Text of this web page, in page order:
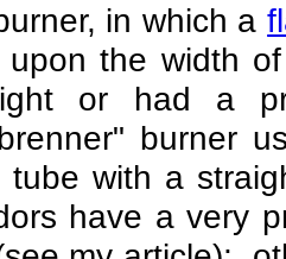
in which a
upon the width
or had a
burner
with a
have a very